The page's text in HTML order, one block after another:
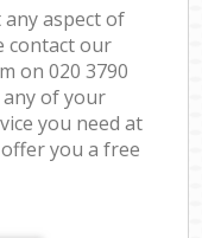
aspect of
contact our
on ‎020 3790
any of your
you need at
you a free